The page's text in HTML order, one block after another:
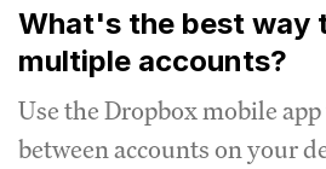
What's the best way
multiple accounts?
Use the Dropbox mobile
between accounts on your